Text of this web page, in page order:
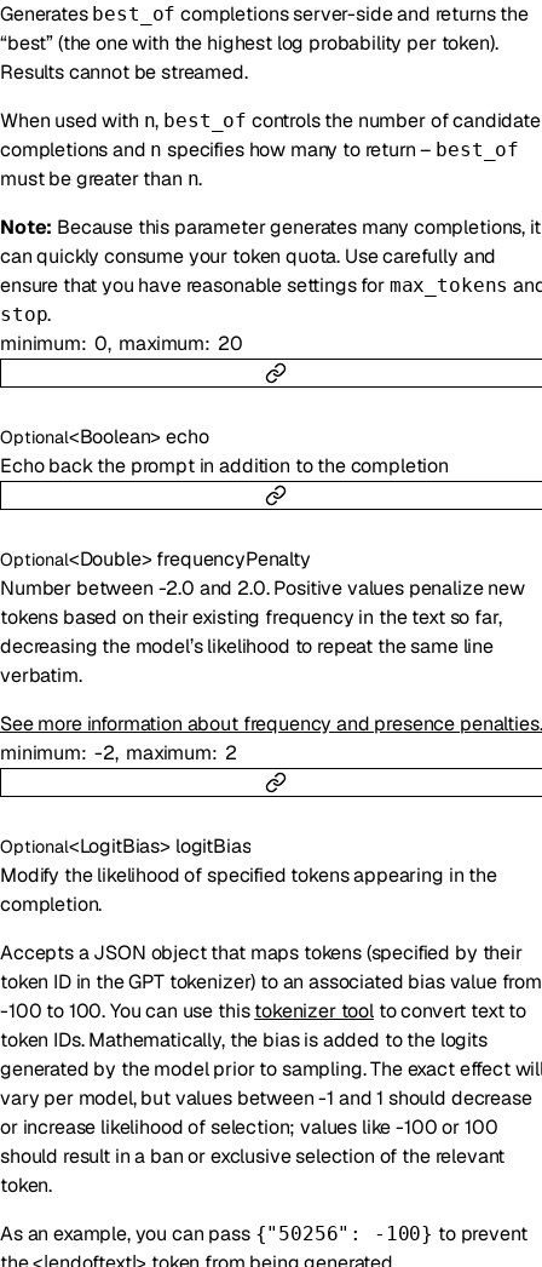
Generates best_of completions server-side and returns the
“best” (the one with the highest log probability per token).
Results cannot be streamed.
When used with n, best_of controls the number of candidate
completions and n specifies how many to return – best_of
must be greater than n.
Note: Because this parameter generates many completions, it
can quickly consume your token quota. Use carefully and
ensure that you have reasonable settings for max_tokens
stop.
minimum 0 maximum 20
Optional<Boolean> echo
Echo back the prompt in addition to the completion
Optional<Double> frequencyPenalty
Number between -2.0 and 2.0. Positive values penalize new
tokens based on their existing frequency in the text so far,
decreasing the model’s likelihood to repeat the same line
verbatim.
See more information about frequency and presence penalties.
minimum -2 maximum 2
Optional<LogitBias> logitBias
Modify the likelihood of specified tokens appearing in the
completion.
Accepts a JSON object that maps tokens (specified by their
token ID in the GPT tokenizer) to an associated bias value from
-100 to 100. You can use thistokenizer toolto convert text to
token IDs. Mathematically, the bias is added to the logits
generated by the model prior to sampling. The exact effect
vary per model, but values between -1 and 1 should decrease
or increase likelihood of selection; values like -100 or 100
should result in a ban or exclusive selection of the relevant
token.
As an example, you can pass {"50256": -100} to prevent